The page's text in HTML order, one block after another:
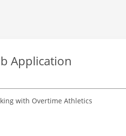
Application
with Overtime Athletics